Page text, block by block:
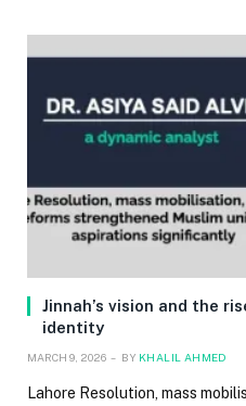
Jinnah’s vision and the
identity
MARCH 9, 2026 BY KHALIL AHMED
Lahore Resolution, mass